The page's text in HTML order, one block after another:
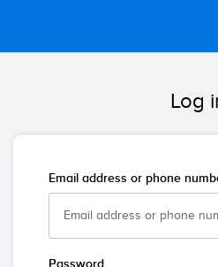
Log
Email address or phone